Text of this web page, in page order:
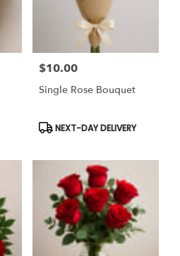
Price:
$10.00
Single Rose Bouquet
Product
NEXT-DAY DELIVERY